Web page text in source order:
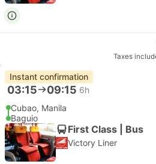
Taxes
Instant confirmation
03:15 09:15 6h
Cubao, Manila
Baguio
First Class | Bus
Victory Liner